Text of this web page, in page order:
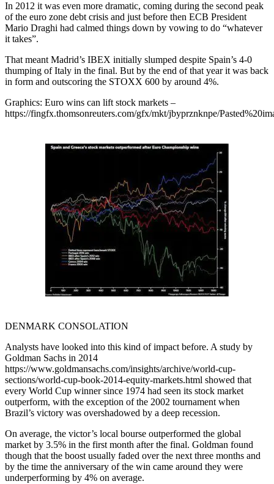
In 2012 it was even more dramatic, coming during the second peak
of the euro zone debt crisis and just before then ECB President
Mario Draghi had calmed things down by vowing to do “whatever
it takes”.
That meant Madrid’s IBEX initially slumped despite Spain’s 4-0
thumping of Italy in the final. But by the end of that year it was back
in form and outscoring the STOXX 600 by around 4%.
Graphics: Euro wins can lift stock markets –
https://fingfx.thomsonreuters.com/gfx/mkt/jbyprznknpe/
DENMARK CONSOLATION
Analysts have looked into this kind of impact before. A study by
Goldman Sachs in 2014
https://www.goldmansachs.com/insights/archive/world-cup-
sections/world-cup-book-2014-equity-markets.html showed that
every World Cup winner since 1974 had seen its stock market
outperform, with the exception of the 2002 tournament when
Brazil’s victory was overshadowed by a deep recession.
On average, the victor’s local bourse outperformed the global
market by 3.5% in the first month after the final. Goldman found
though that the boost usually faded over the next three months and
by the time the anniversary of the win came around they were
underperforming by 4% on average.